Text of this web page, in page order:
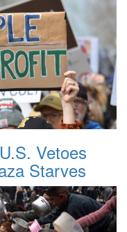
Vetoes
Starves